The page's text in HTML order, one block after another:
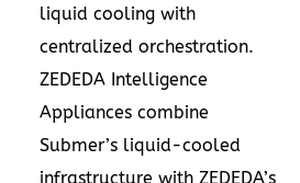
liquid cooling with
centralized orchestration.
ZEDEDA Intelligence
Appliances combine
Submer’s liquid-cooled
infrastructure with ZEDEDA’s